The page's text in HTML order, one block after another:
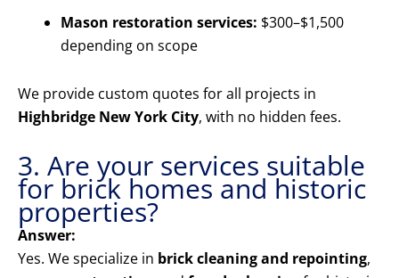
Mason restoration services: $300–$1,500
depending on scope
We provide custom quotes for all projects in
Highbridge New York City, with no hidden fees.
3. Are your services suitable
for brick homes and historic
properties?
Answer:
Yes. We specialize in brick cleaning and repointing,